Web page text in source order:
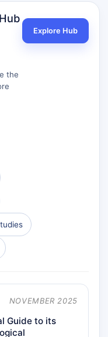
the
Explore Hub
NOVEMBER 2025
Guide to its